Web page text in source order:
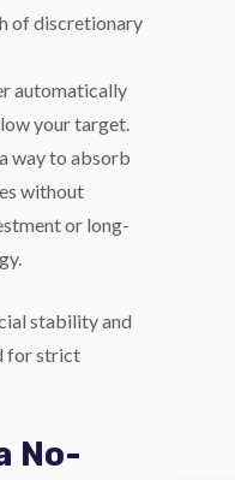
of discretionary
automatically
your target.
way to absorb
without
or long-
stability and
for strict
No-